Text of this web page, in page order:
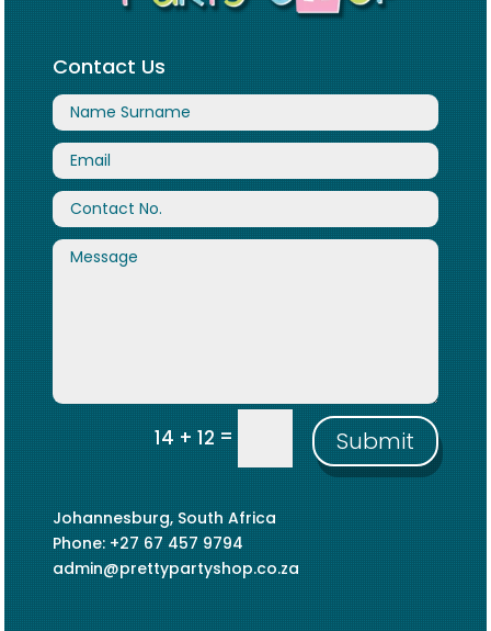
Contact Us
14 + 12= Submit
Johannesburg, South Africa
Phone: +27 67 457 9794
admin@prettypartyshop.co.za